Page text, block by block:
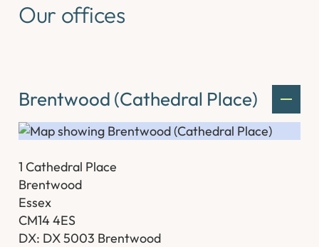
Our offices
Brentwood (Cathedral Place)
1 Cathedral Place
Brentwood
Essex
CM14 4ES
DX: DX 5003 Brentwood